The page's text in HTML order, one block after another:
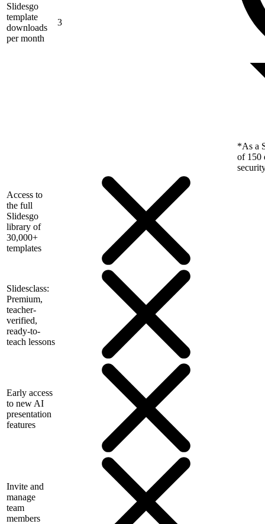
Slidesgo
template
downloads
per month
3
*As a
of 150
Access to
the full
Slidesgo
library of
30,000+
templates
Slidesclass:
Premium,
teacher-
verified,
ready-to-
teach lessons
Early access
to new AI
presentation
features
Invite and
manage
team
members